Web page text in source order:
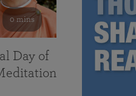
0 mins
Day of